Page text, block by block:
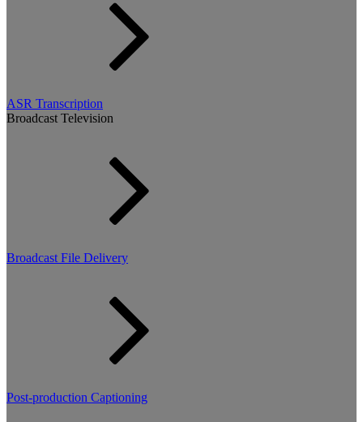
ASR Transcription
Broadcast Television
Broadcast File Delivery
Post-production Captioning